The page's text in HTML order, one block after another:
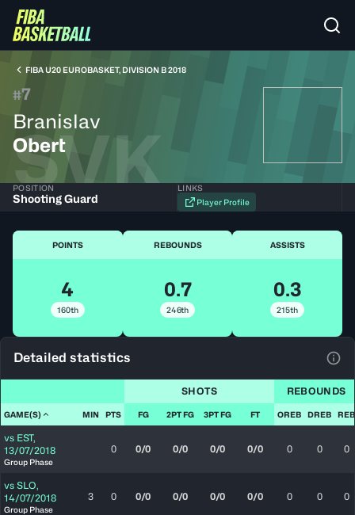
FIBA U20 EUROBASKET, DIVISION B 2018
#7
Branislav
Obert
SVK
POSITION
Shooting Guard
LINKS
Player Profile
POINTS
4
160th
REBOUNDS
0.7
246th
ASSISTS
0.3
215th
Detailed statistics
SHOTS REBOUNDS
GAME(S) MIN PTS FG 2PT FG 3PT FG FT OREB DREB REB
vs EST,
13/07/2018
Group Phase
0 0/0 0/0 0/0 0/0 0 0 0
vs SLO,
14/07/2018
Group Phase
3 0 0/0 0/0 0/0 0/0 0 0 0